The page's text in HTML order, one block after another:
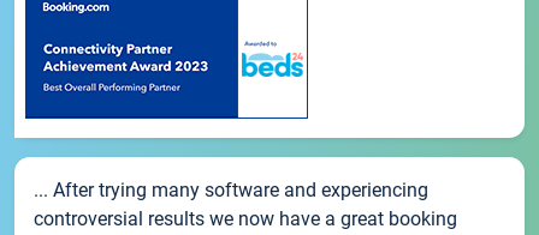
... After trying many software and experiencing
controversial results we now have a great booking